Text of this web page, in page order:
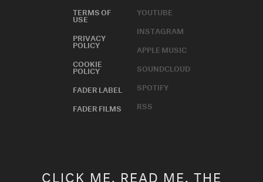
TERMS OF
USE
PRIVACY
POLICY
COOKIE
POLICY
FADER LABEL
FADER FILMS
YOUTUBE
INSTAGRAM
APPLE MUSIC
SOUNDCLOUD
SPOTIFY
RSS
CLICK ME. READ ME. THE